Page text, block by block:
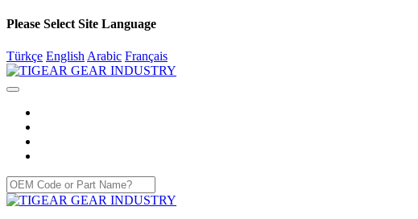
Please Select Site Language
Türkçe English Arabic Français